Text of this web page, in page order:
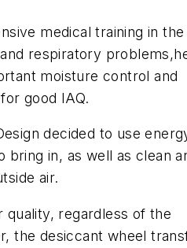
medical training in the
respiratory
moisture control and
good IAQ.
decided to use
in, as well as clean
air.
quality, regardless of the
the desiccant wheel